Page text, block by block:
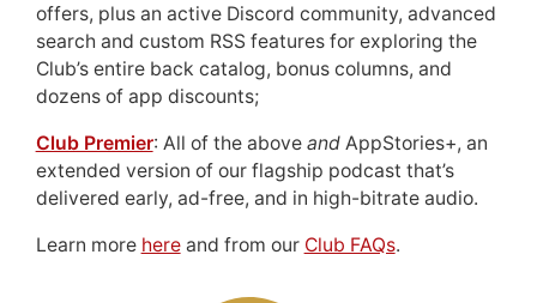
offers, plus an active Discord community, advanced
search and custom RSS features for exploring the
Club’s entire back catalog, bonus columns, and
dozens of app discounts;
Club Premier: All of the above andAppStories+, an
extended version of our flagship podcast that’s
delivered early, ad-free, and in high-bitrate audio.
Learn more hereand from our Club FAQs.